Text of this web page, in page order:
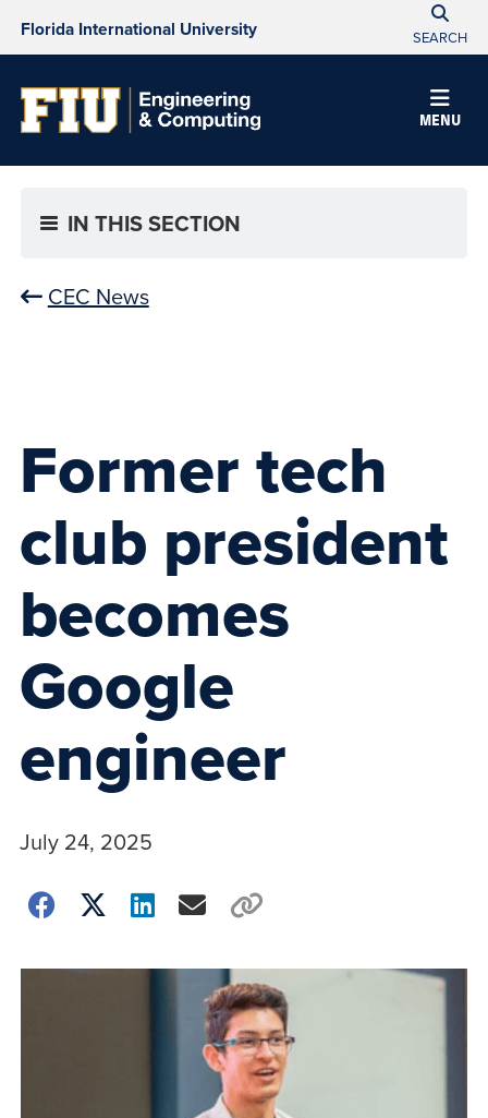
Florida International University SEARCH
MENU
IN THIS SECTION
CEC News
Former tech
club president
becomes
Google
engineer
July 24, 2025